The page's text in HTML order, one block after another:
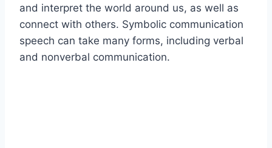
and interpret the world around us, as well as
connect with others. Symbolic communication
speech can take many forms, including verbal
and nonverbal communication.